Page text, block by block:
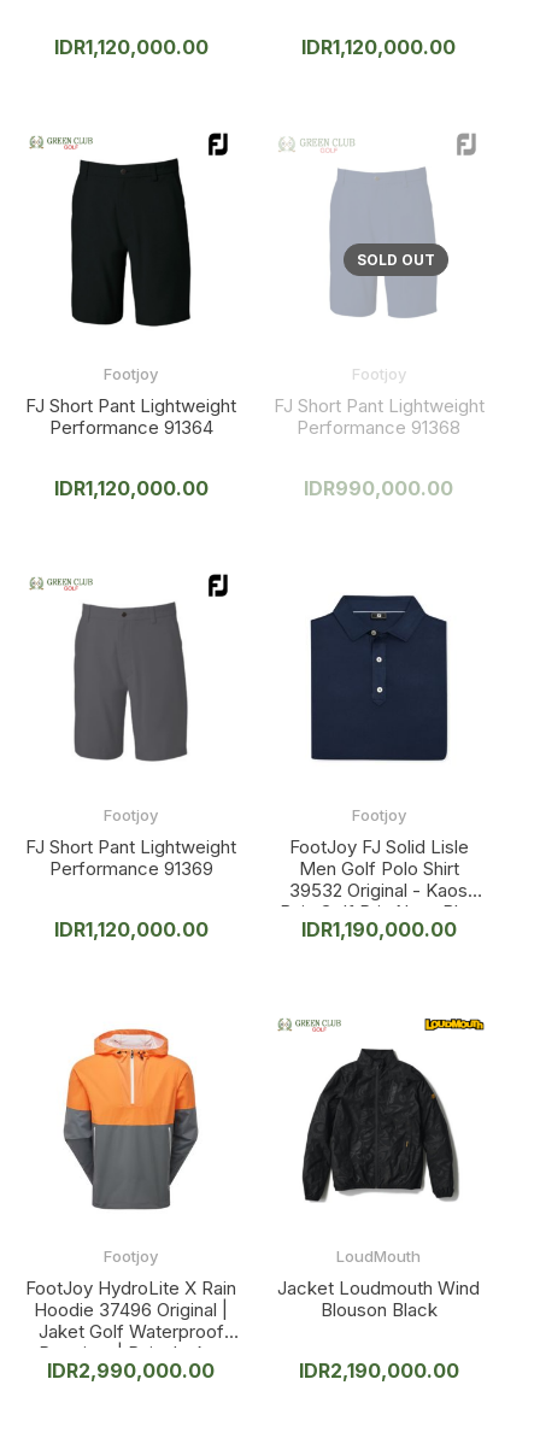
IDR1,120,000.00 IDR1,120,000.00
Footjoy
FJ Short Pant Lightweight
Performance 91364
IDR1,120,000.00
Footjoy
FJ Short Pant Lightweight
Performance 91368
IDR990,000.00
Footjoy
FJ Short Pant Lightweight
Performance 91369
IDR1,120,000.00
Footjoy
FootJoy FJ Solid Lisle
Men Golf Polo Shirt
39532 Original - Kaos
Baju Golf Pria Navy Blue
IDR1,190,000.00
Footjoy
FootJoy HydroLite X Rain
Hoodie 37496 Original |
Jaket Golf Waterproof
Premium | Rain Jacket
Windproof Breathable
IDR2,990,000.00
LoudMouth
Jacket Loudmouth Wind
Blouson Black
IDR2,190,000.00